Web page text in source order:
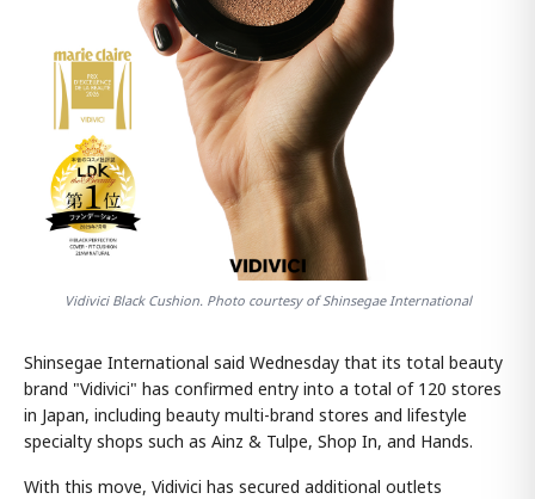
Vidivici Black Cushion. Photo courtesy of Shinsegae International
Shinsegae International said Wednesday that its total beauty
brand "Vidivici" has confirmed entry into a total of 120 stores
in Japan, including beauty multi-brand stores and lifestyle
specialty shops such as Ainz & Tulpe, Shop In, and Hands.
With this move, Vidivici has secured additional outlets